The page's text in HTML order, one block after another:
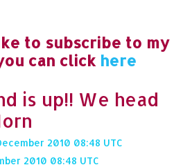
to subscribe to my
can click here
is up!! We head
2010 08:48
2010 08:48